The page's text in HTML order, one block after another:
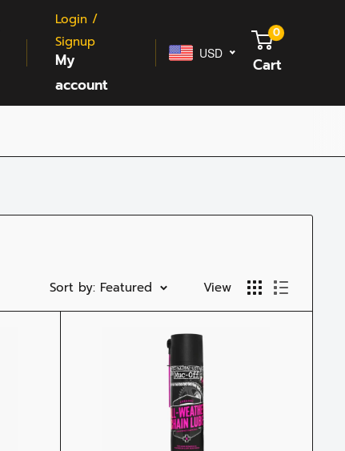
Login /
Signup
My
account
USD
0
Cart
Sort by: Featured View